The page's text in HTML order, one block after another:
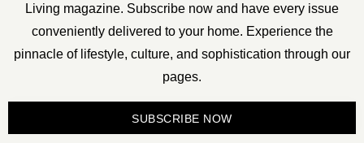
Living magazine. Subscribe now and have every issue
conveniently delivered to your home. Experience the
pinnacle of lifestyle, culture, and sophistication through our
pages.
SUBSCRIBE NOW